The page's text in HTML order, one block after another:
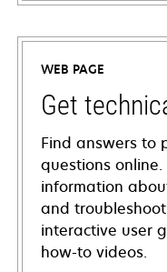
WEB PAGE
Get
Find answers to
questions
information
and
interactive user
how-to videos.